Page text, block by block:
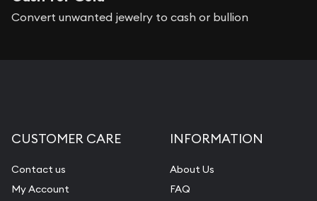
Convert unwanted jewelry to cash or bullion
CUSTOMER CARE
Contact us
My Account
INFORMATION
About Us
FAQ